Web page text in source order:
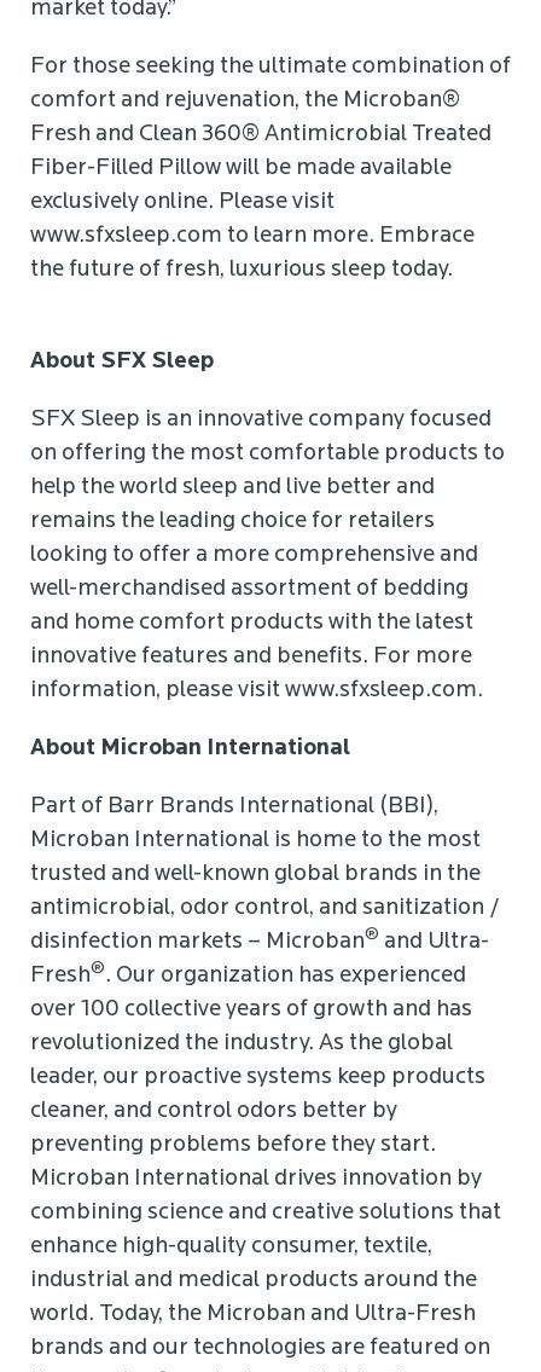
market today.”
For those seeking the ultimate combination of
comfort and rejuvenation, the Microban®
Fresh and Clean 360® Antimicrobial Treated
Fiber-Filled Pillow will be made available
exclusively online. Please visit
www.sfxsleep.com to learn more. Embrace
the future of fresh, luxurious sleep today.
About SFX Sleep
SFX Sleep is an innovative company focused
on offering the most comfortable products to
help the world sleep and live better and
remains the leading choice for retailers
looking to offer a more comprehensive and
well-merchandised assortment of bedding
and home comfort products with the latest
innovative features and benefits. For more
information, please visit www.sfxsleep.com.
About Microban International
Part of Barr Brands International (BBI),
Microban International is home to the most
trusted and well-known global brands in the
antimicrobial, odor control, and sanitization /
disinfection markets – Microban® and Ultra-
Fresh® . Our organization has experienced
over 100 collective years of growth and has
revolutionized the industry. As the global
leader, our proactive systems keep products
cleaner, and control odors better by
preventing problems before they start.
Microban International drives innovation by
combining science and creative solutions that
enhance high-quality consumer, textile,
industrial and medical products around the
world. Today, the Microban and Ultra-Fresh
brands and our technologies are featured on